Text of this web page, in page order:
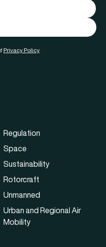
Privacy Policy
Regulation
Space
Sustainability
Rotorcraft
Unmanned
Urban and Regional Air
Mobility